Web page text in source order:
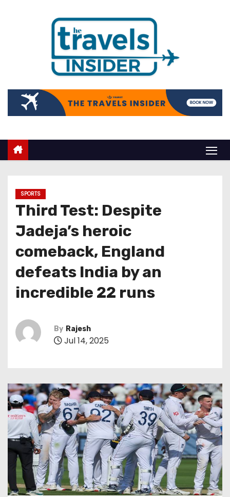
SPORTS
Third Test: Despite
Jadeja’s heroic
comeback, England
defeats India by an
incredible 22 runs
By Rajesh
Jul 14, 2025